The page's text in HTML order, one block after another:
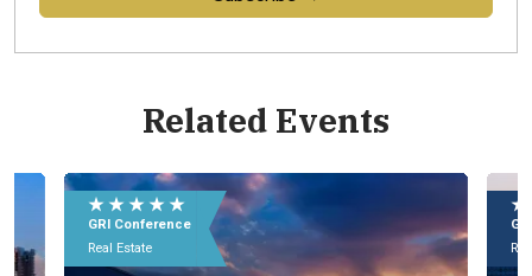
Related Events
★ ★ ★ ★ ★
GRI Conference
Real Estate
★